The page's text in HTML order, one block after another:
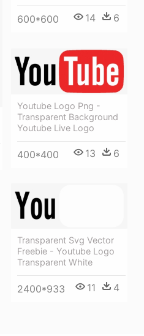
600*600 14 6
Youtube Logo Png -
Transparent Background
Youtube Live Logo
400*400 13 6
Transparent Svg Vector
Freebie - Youtube Logo
Transparent White
2400*933 11 4